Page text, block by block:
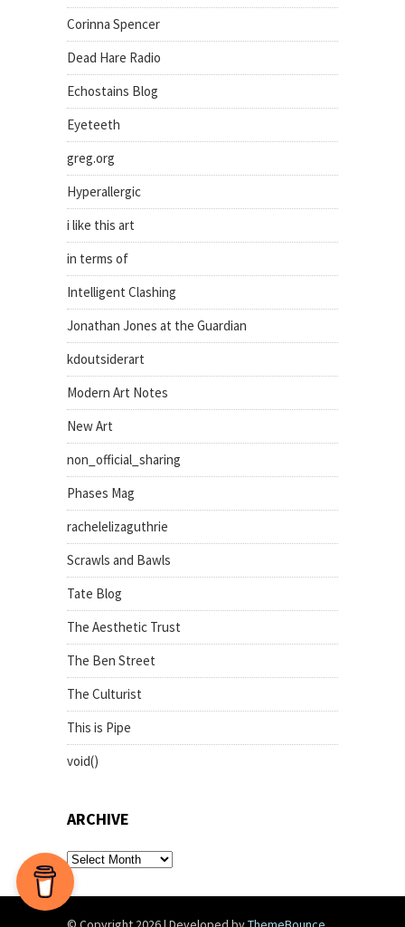
Corinna Spencer
Dead Hare Radio
Echostains Blog
Eyeteeth
greg.org
Hyperallergic
i like this art
in terms of
Intelligent Clashing
Jonathan Jones at the Guardian
kdoutsiderart
Modern Art Notes
New Art
non_official_sharing
Phases Mag
rachelelizaguthrie
Scrawls and Bawls
Tate Blog
The Aesthetic Trust
The Ben Street
The Culturist
This is Pipe
void()
ARCHIVE
archive